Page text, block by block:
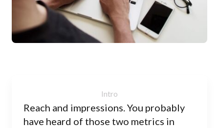
Reach and impressions. You probably
have heard of those two metrics in